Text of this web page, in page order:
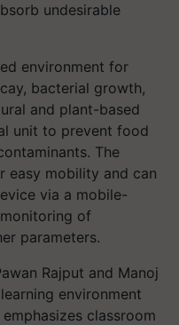
undesirable
environment for
bacterial growth,
and plant-based
unit to prevent food
The
easy mobility and can
via a mobile-
of
parameters.
Rajput and Manoj
environment
classroom